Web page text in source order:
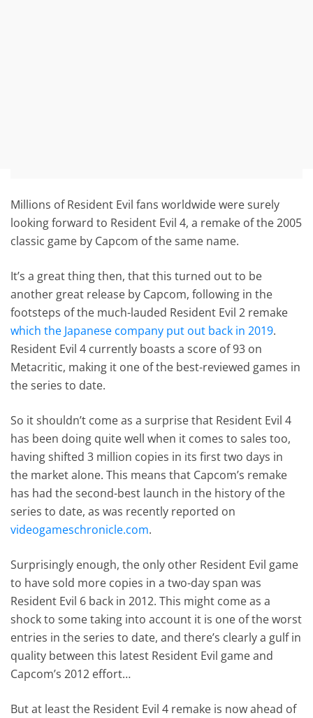
Millions of Resident Evil fans worldwide were surely
looking forward to Resident Evil 4, a remake of the 2005
classic game by Capcom of the same name.
It’s a great thing then, that this turned out to be
another great release by Capcom, following in the
footsteps of the much-lauded Resident Evil 2 remake
which the Japanese company put out back in 2019.
Resident Evil 4 currently boasts a score of 93 on
Metacritic, making it one of the best-reviewed games in
the series to date.
So it shouldn’t come as a surprise that Resident Evil 4
has been doing quite well when it comes to sales too,
having shifted 3 million copies in its first two days in
the market alone. This means that Capcom’s remake
has had the second-best launch in the history of the
series to date, as was recently reported on
videogameschronicle.com.
Surprisingly enough, the only other Resident Evil game
to have sold more copies in a two-day span was
Resident Evil 6 back in 2012. This might come as a
shock to some taking into account it is one of the worst
entries in the series to date, and there’s clearly a gulf in
quality between this latest Resident Evil game and
Capcom’s 2012 effort…
But at least the Resident Evil 4 remake is now ahead of